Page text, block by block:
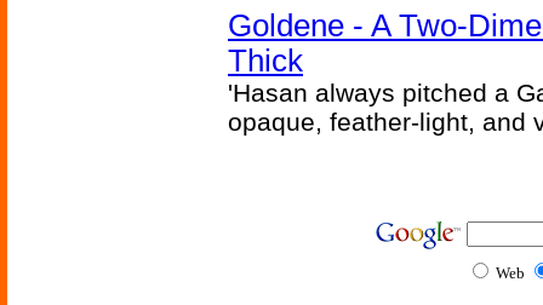
Goldene - A Two-
Thick
'Hasan always pitched a
opaque, feather-light, and
Web